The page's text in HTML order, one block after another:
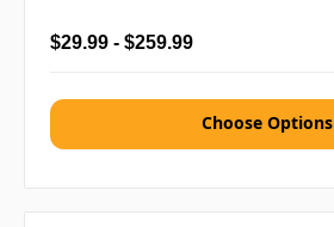
$29.99 - $259.99
Choose Options